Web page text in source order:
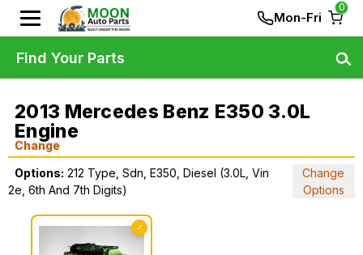
Mon-Fri
0
2013 Mercedes Benz E350 3.0L
Engine
Change
Options: 212 Type, Sdn, E350, Diesel (3.0L, Vin
2e, 6th And 7th Digits)
Change
Options
✓
Find Your Parts